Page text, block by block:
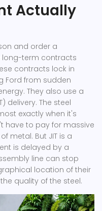
Actually
and order a
long-term contracts
contracts lock in
Ford from sudden
They also use a
delivery. The steel
exactly when it's
have to pay for massive
metal. But JIT is a
is delayed by a
line can stop
location of their
quality of the steel.